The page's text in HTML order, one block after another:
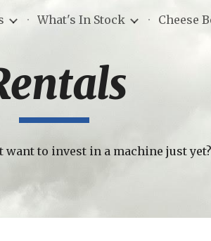
Skip to
What's In Stock Cheese
to invest in a machine just